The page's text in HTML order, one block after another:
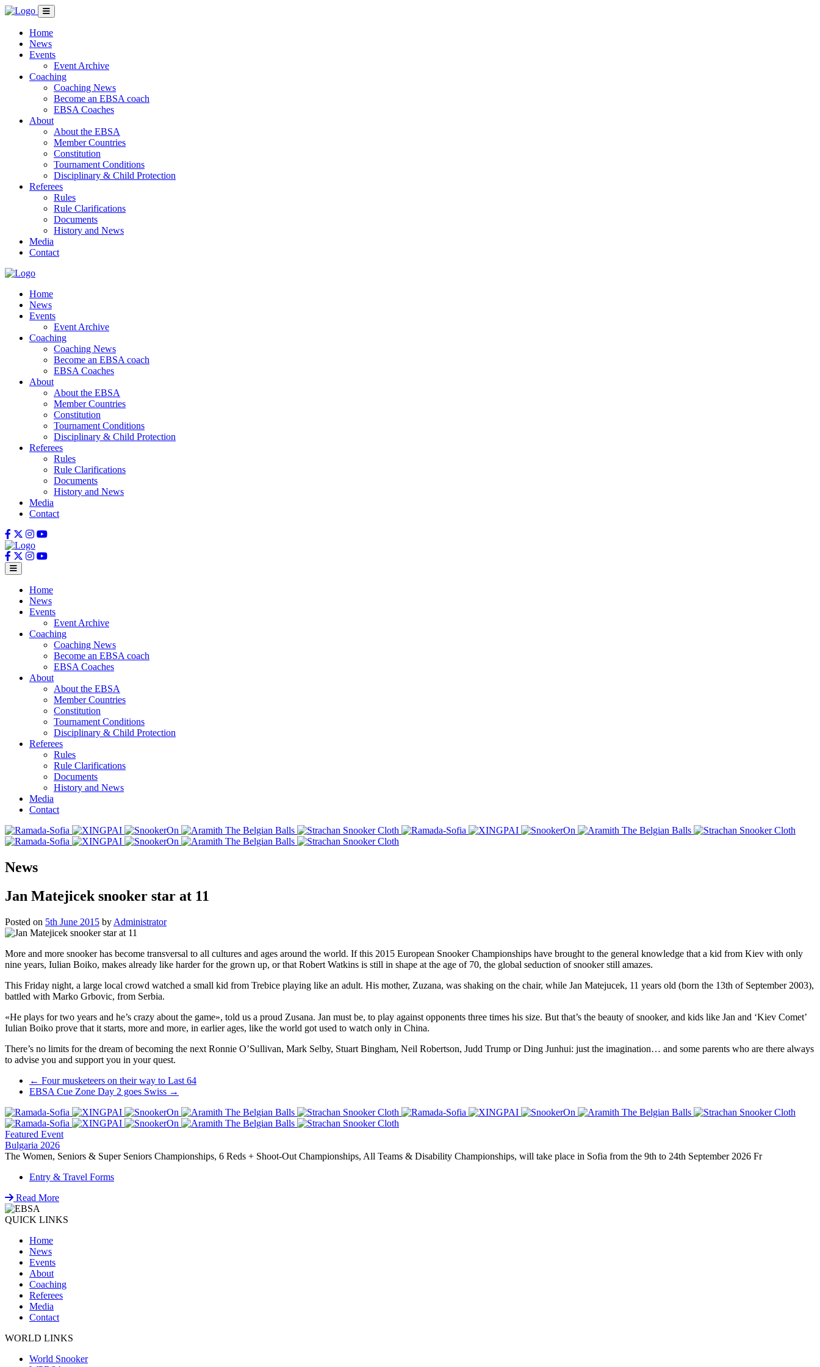
Home
News
Events
Event Archive
Coaching
Coaching News
Become an EBSA coach
EBSA Coaches
About
About the EBSA
Member Countries
Constitution
Tournament Conditions
Disciplinary & Child Protection
Referees
Rules
Rule Clarifications
Documents
History and News
Media
Contact
Home
News
Events
Event Archive
Coaching
Coaching News
Become an EBSA coach
EBSA Coaches
About
About the EBSA
Member Countries
Constitution
Tournament Conditions
Disciplinary & Child Protection
Referees
Rules
Rule Clarifications
Documents
History and News
Media
Contact
Home
News
Events
Event Archive
Coaching
Coaching News
Become an EBSA coach
EBSA Coaches
About
About the EBSA
Member Countries
Constitution
Tournament Conditions
Disciplinary & Child Protection
Referees
Rules
Rule Clarifications
Documents
History and News
Media
Contact
News
Jan Matejicek snooker star at 11
Posted on 5th June 2015 by Administrator
More and more snooker has become transversal to all cultures and ages around the world. If this 2015 European Snooker Championships have brought to the general knowledge that a kid from Kiev with only
nine years, Iulian Boiko, makes already like harder for the grown up, or that Robert Watkins is still in shape at the age of 70, the global seduction of snooker still amazes.
This Friday night, a large local crowd watched a small kid from Trebice playing like an adult. His mother, Zuzana, was shaking on the chair, while Jan Matejucek, 11 years old (born the 13th of September 2003),
battled with Marko Grbovic, from Serbia.
«He plays for two years and he’s crazy about the game», told us a proud Zusana. Jan must be, to play against opponents three times his size. But that’s the beauty of snooker, and kids like Jan and ‘Kiev Comet’
Iulian Boiko prove that it starts, more and more, in earlier ages, like the world got used to watch only in China.
There’s no limits for the dream of becoming the next Ronnie O’Sullivan, Mark Selby, Stuart Bingham, Neil Robertson, Judd Trump or Ding Junhui: just the imagination… and some parents who are there always
to advise you and support you in your quest.
Post
navigation
← Four musketeers on their way to Last 64
EBSA Cue Zone Day 2 goes Swiss →
Featured Event
Bulgaria 2026
The Women, Seniors & Super Seniors Championships, 6 Reds + Shoot-Out Championships, All Teams & Disability Championships, will take place in Sofia from the 9th to 24th September 2026 Fr
Entry & Travel Forms
Read More
QUICK LINKS
Home
News
Events
About
Coaching
Referees
Media
Contact
WORLD LINKS
World Snooker